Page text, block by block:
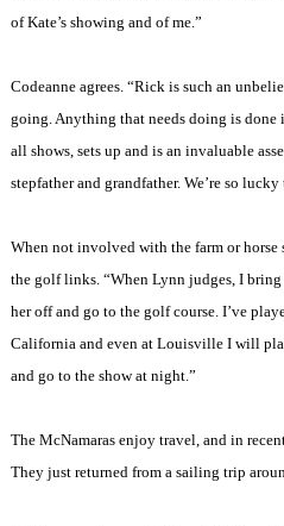
of Kate’s showing and of me.”
Codeanne agrees. “Rick is such an
going. Anything that needs doing is done
all shows, sets up and is an invaluable
stepfather and grandfather. We’re so
When not involved with the farm or horse
the golf links. “When Lynnjudges, I bring
her off and go to the golf course. I’ve
Californiaand even at LouisvilleI will
and go to the show at night.”
The McNamaras enjoy travel, and in
They just returned from a sailing trip